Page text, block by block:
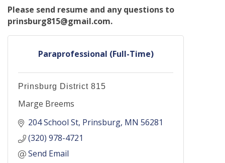
Please send resume and any questions to
prinsburg815@gmail.com.
Paraprofessional (Full-Time)
Prinsburg District 815
Marge Breems
204 School St Prinsburg MN 56281
(320) 978-4721
Send Email